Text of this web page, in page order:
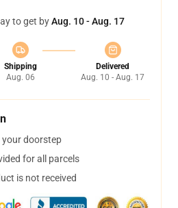
to get byAug. 10 - Aug. 17
Shipping
Aug. 06
Delivered
Aug. 10 - Aug. 17
your doorstep
for all parcels
is not received